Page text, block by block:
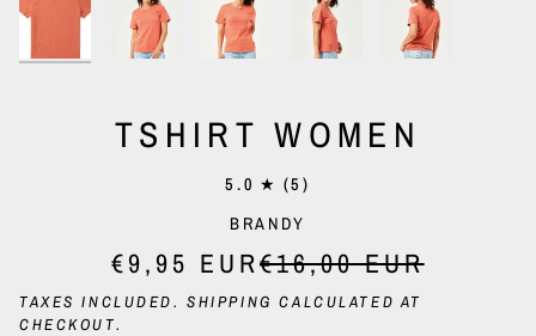
TSHIRT WOMEN
5.0
(5)
BRANDY
€9,95 EUR€16,00 EUR
TAXES INCLUDED.SHIPPING CALCULATED AT
CHECKOUT.